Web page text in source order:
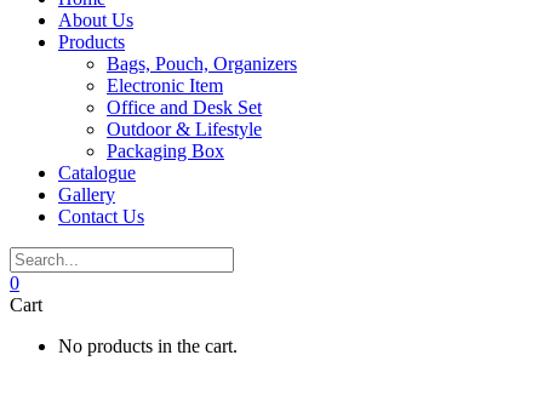
About Us
Products
Bags, Pouch, Organizers
Electronic Item
Office and Desk Set
Outdoor & Lifestyle
Packaging Box
Catalogue
Gallery
Contact Us
0
Cart
No products in the cart.